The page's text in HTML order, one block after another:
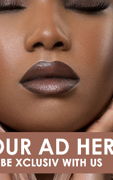
know it was not a
Sending you